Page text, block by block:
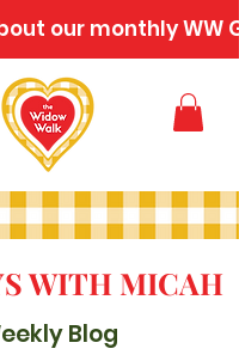
our monthly WW
WITH MICAH
Blog